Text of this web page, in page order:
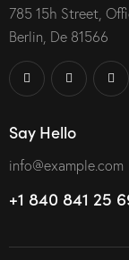
785 15h Street,
Berlin, De 81566
Say Hello
info@example.com
+1 840 841 25